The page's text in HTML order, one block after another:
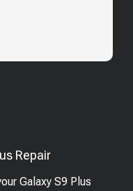
Repair
Galaxy S9 Plus